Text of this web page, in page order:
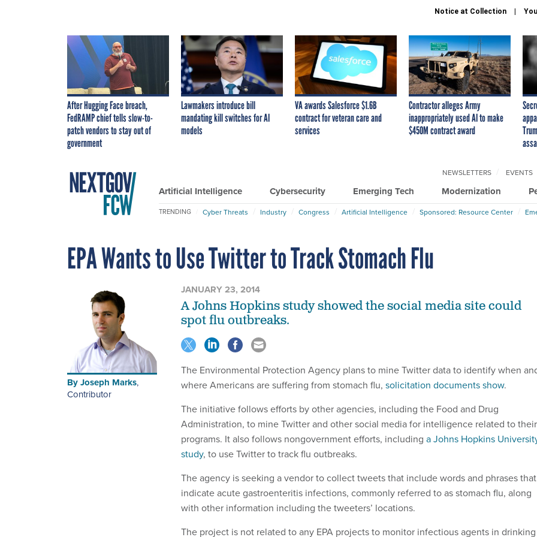
Notice at Collection
After Hugging Face breach,
FedRAMP chief tells slow-to-
patch vendors to stay out of
government
Lawmakers introduce bill
mandating kill switches for AI
models
VA awards Salesforce $1.6B
contract for veteran care and
services
Contractor alleges Army
inappropriately used AI to make
$450M contract award
Artificial Intelligence Cybersecurity Emerging Tech Modernization
NEWSLETTERS EVENTS
TRENDING Cyber Threats Industry Congress Artificial Intelligence Sponsored: Resource Center
EPA Wants to Use Twitter to Track Stomach Flu
ByJoseph Marks,
Contributor
JANUARY 23, 2014
A Johns Hopkins study showed the social media site could
spot flu outbreaks.
The Environmental Protection Agency plans to mine Twitter data to identify when
where Americans are suffering from stomach flu, solicitation documents show.
The initiative follows efforts by other agencies, including the Food and Drug
Administration, to mine Twitter and other social media for intelligence related to their
programs. It also follows nongovernment efforts, including a Johns Hopkins
study, to use Twitter to track flu outbreaks.
The agency is seeking a vendor to collect tweets that include words and phrases that
indicate acute gastroenteritis infections, commonly referred to as stomach flu, along
with other information including the tweeters’ locations.
The project is not related to any EPA projects to monitor infectious agents in drinking